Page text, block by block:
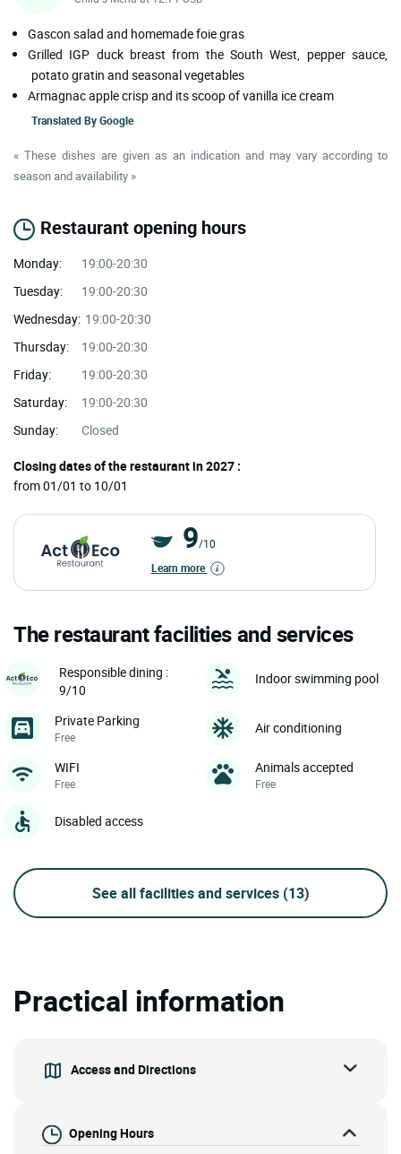
Gascon salad and homemade foie gras
Grilled IGP duck breast from the South West, pepper sauce,
potato gratin and seasonal vegetables
Armagnac apple crisp and its scoop of vanilla ice cream
Translated ByGoogle
« These dishes are given as an indication and may vary according to
season and availability »
Restaurant opening hours
Monday:
19:00-20:30
Tuesday:
19:00-20:30
Wednesday: 19:00-20:30
Thursday:
19:00-20:30
Friday:
19:00-20:30
Saturday:
19:00-20:30
Sunday:
Closed
Closing dates of the restaurant in 2027 :
from 01/01 to 10/01
9/10
Learn more
The restaurant facilities and services
Responsible dining :
9/10
Indoor swimming pool
Private Parking
Free
Air conditioning
WIFI
Free
Animals accepted
Free
Disabled access
See all facilities and services (13)
Practical information
Access and Directions
Opening Hours